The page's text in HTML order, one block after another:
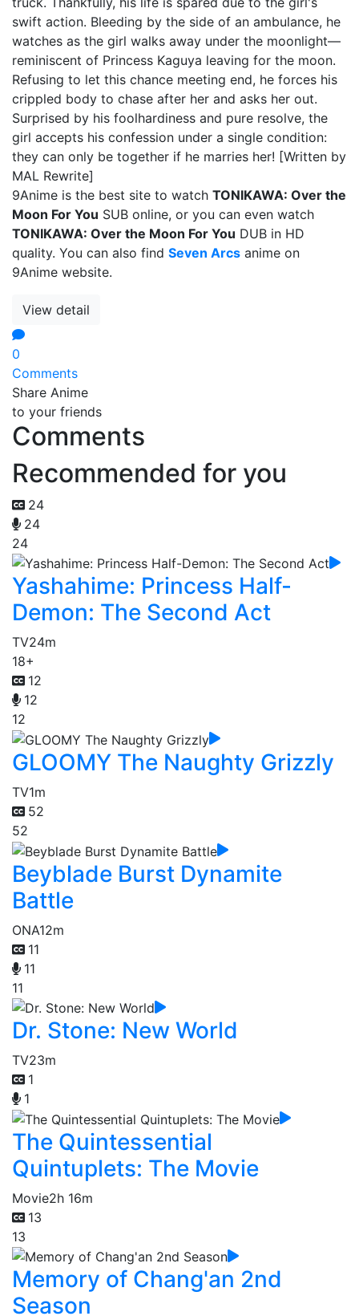
swift action. Bleeding by the side of an ambulance, he
watches as the girl walks away under the moonlight—
reminiscent of Princess Kaguya leaving for the moon.
Refusing to let this chance meeting end, he forces his
crippled body to chase after her and asks her out.
Surprised by his foolhardiness and pure resolve, the
girl accepts his confession under a single condition:
they can only be together if he marries her! [Written by
MAL Rewrite]
9Anime is the best site to watch TONIKAWA: Over the
Moon For You SUB online, or you can even watch
TONIKAWA: Over the Moon For You DUB in HD
quality. You can also find Seven Arcs anime on
9Anime website.
View detail
0
Comments
Share Anime
to your friends
Comments
Recommended for you
24
24
24
Yashahime: Princess Half-
Demon: The Second Act
TV24m
18+
12
12
12
GLOOMY The Naughty Grizzly
TV1m
52
52
Beyblade Burst Dynamite
Battle
ONA12m
11
11
11
Dr. Stone: New World
TV23m
1
1
The Quintessential
Quintuplets: The Movie
Movie2h 16m
13
13
Memory of Chang'an 2nd
Season